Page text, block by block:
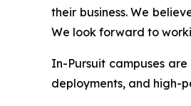
their business. We
We look forward to
In-Pursuit campuses
deployments, and high-